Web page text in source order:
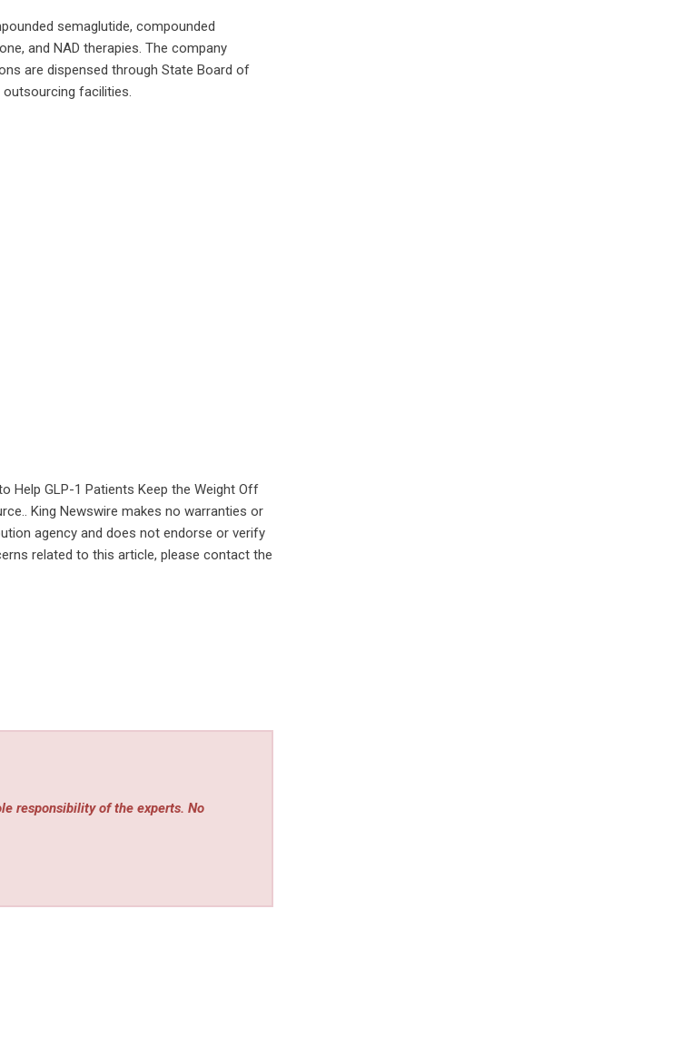
semaglutide, compounded
and NAD therapies. The company
are dispensed through State Board of
outsourcing facilities.
Help GLP-1 Patients Keep the Weight Off
King Newswire makes no warranties or
agency and does not endorse or verify
related to this article, please contact the
responsibility of the experts. No